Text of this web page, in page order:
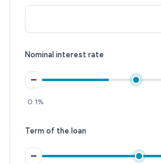
Nominal interest rate
–
0.1%
Term of the loan
–